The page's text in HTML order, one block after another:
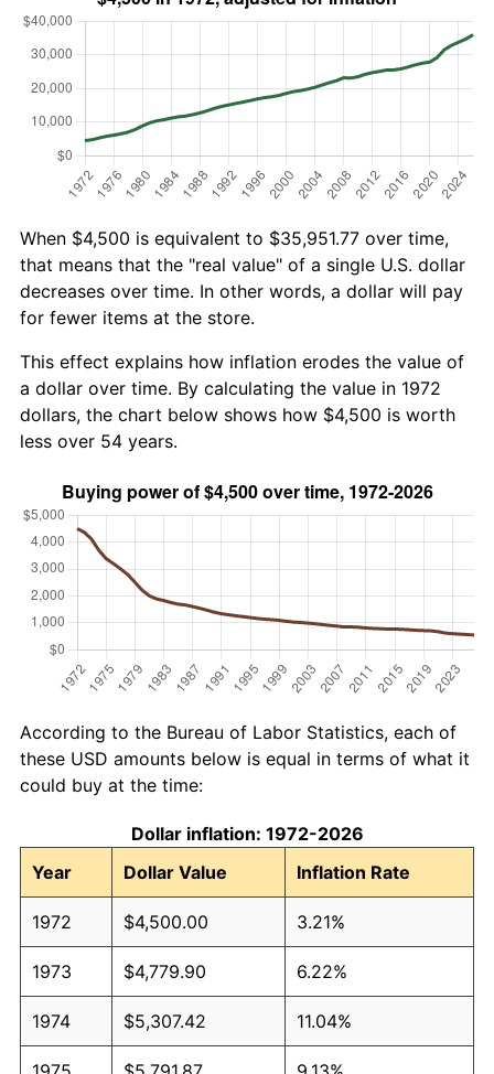
When $4,500 is equivalent to $35,951.77 over time,
that means that the "real value" of a single U.S. dollar
decreases over time. In other words, a dollar will pay
for fewer items at the store.
This effect explains how inflation erodes the value of
a dollar over time. By calculating the value in 1972
dollars, the chart below shows how $4,500 is worth
less over 54 years.
According to the Bureau of Labor Statistics, each of
these USD amounts below is equal in terms of what it
could buy at the time:
Dollar inflation: 1972-2026
Year
Dollar Value Inflation Rate
1972 $4,500.00 3.21%
1973 $4,779.90 6.22%
1974 $5,307.42 11.04%